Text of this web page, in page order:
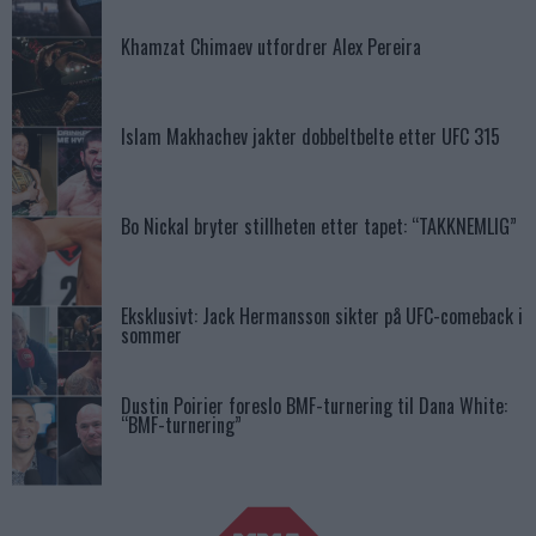
Khamzat Chimaev utfordrer Alex Pereira
Islam Makhachev jakter dobbeltbelte etter UFC 315
Bo Nickal bryter stillheten etter tapet: “TAKKNEMLIG”
Eksklusivt: Jack Hermansson sikter på UFC-comeback i
sommer
Dustin Poirier foreslo BMF-turnering til Dana White:
“BMF-turnering”